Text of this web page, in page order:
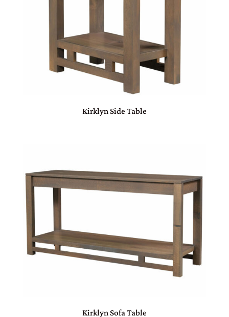
Kirklyn Side Table
Kirklyn Sofa Table